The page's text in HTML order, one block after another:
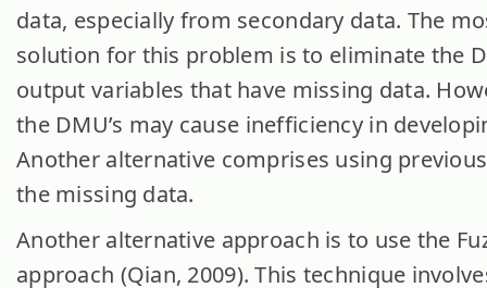
data, especially from secondary data. The
solution for this problem is to eliminate the
output variables that have missing data.
the DMU’s may cause inefficiency in
Another alternative comprises using
the missing data.
Another alternative approach is to use the
approach (Qian, 2009). This technique